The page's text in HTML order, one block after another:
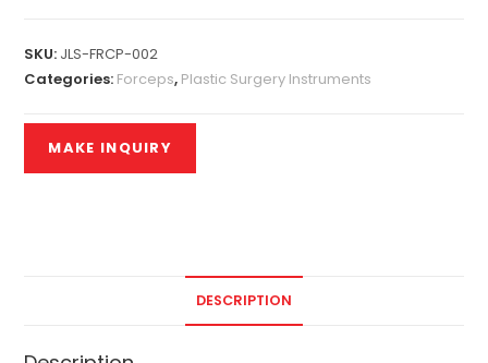
SKU: JLS-FRCP-002
Categories: Forceps, Plastic Surgery Instruments
DESCRIPTION